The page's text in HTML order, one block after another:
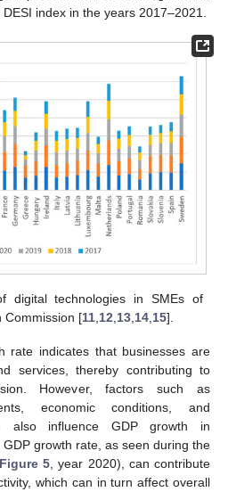
index in the years 2017–2021.
digital technologies in SMEs of
Commission [11 12 13 14 15].
rate indicates that businesses are
services, thereby contributing to
However, factors such as
economic conditions, and
also influence GDP growth in
GDP growth rate, as seen during the
Figure 5 , year 2020), can contribute
which can in turn affect overall